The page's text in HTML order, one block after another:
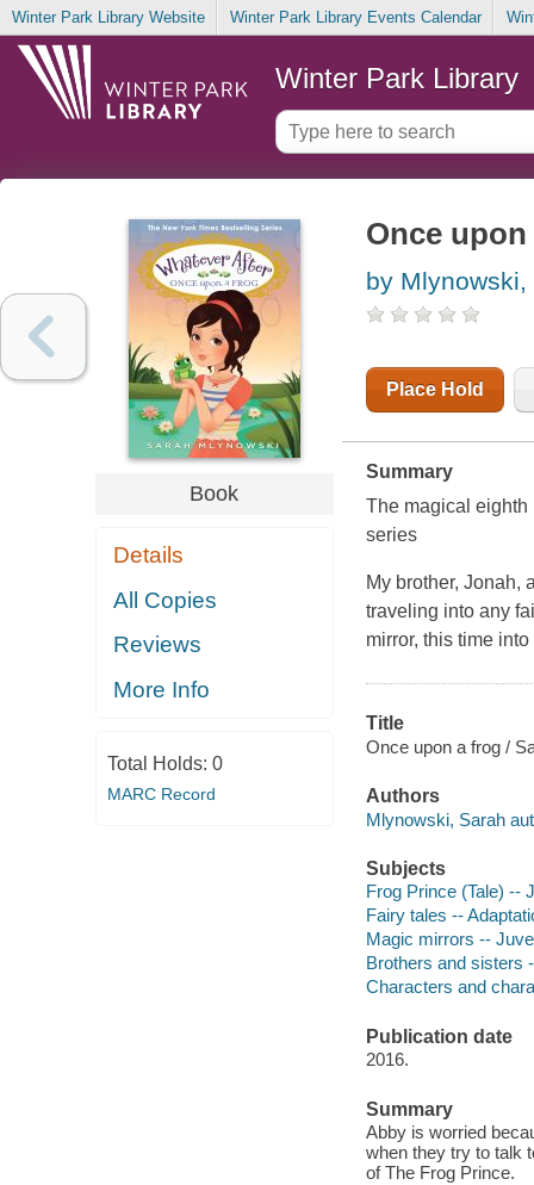
Winter Park Library Website Winter Park Library Events Calendar
Winter Park Library
Book
Details
All Copies
Reviews
More Info
Total Holds: 0
MARC Record
Once
by Mlynowski,
Place Hold
Summary
The magical
series
My brother, Jonah,
traveling into any
mirror, this time
Title
Once upon a frog /
Authors
Mlynowski, Sarah
Subjects
Frog Prince (Tale) --
Fairy tales --
Magic mirrors --
Brothers and sisters
Characters and
Publication date
2016.
Summary
Abby is worried
when they try to talk
of The Frog Prince.